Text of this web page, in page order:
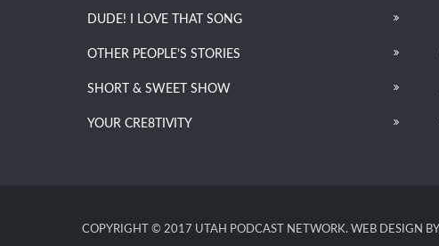
DUDE! I LOVE THAT SONG
OTHER PEOPLE’S STORIES
SHORT & SWEET SHOW
YOUR CRE8TIVITY
COPYRIGHT © 2017 UTAH PODCAST NETWORK. WEB DESIGN